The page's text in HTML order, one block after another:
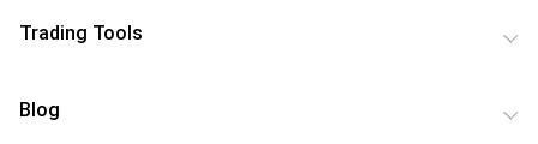
Trading Tools
Blog